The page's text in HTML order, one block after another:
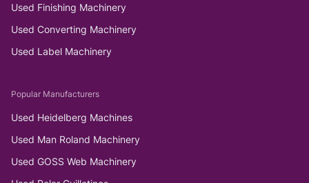
Used Finishing Machinery
Used Converting Machinery
Used Label Machinery
Popular Manufacturers
Used Heidelberg Machines
Used Man Roland Machinery
Used GOSS Web Machinery